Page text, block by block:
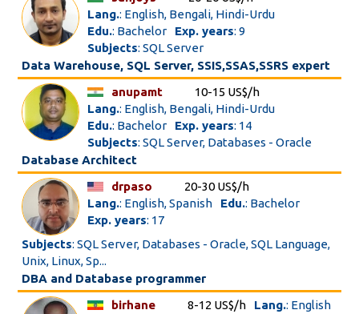
Lang.: English, Bengali, Hindi-Urdu
Edu.: Bachelor Exp. years: 9
Subjects: SQL Server
Data Warehouse, SQL Server, SSIS,SSAS,SSRS expert
anupamt
10-15 US$/h
Lang.: English, Bengali, Hindi-Urdu
Edu.: Bachelor Exp. years: 14
Subjects: SQL Server, Databases - Oracle
Database Architect
drpaso
20-30 US$/h
Lang.: English, Spanish Edu.: Bachelor
Exp. years: 17
Subjects: SQL Server, Databases - Oracle, SQL Language,
Unix, Linux, Sp...
DBA and Database programmer
birhane
8-12 US$/h Lang.: English